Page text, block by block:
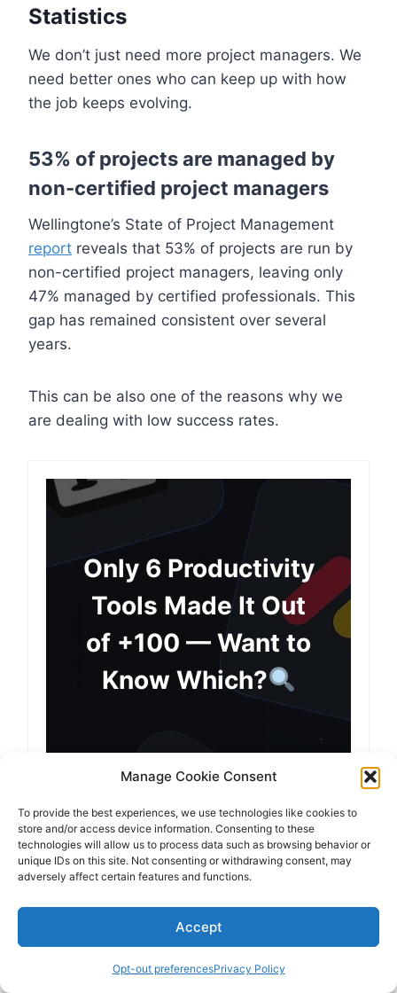
Manage Cookie Consent
To provide the best experiences, we use technologies like cookies to
store and/or access device information. Consenting to these
technologies will allow us to process data such as browsing behavior or
unique IDs on this site. Not consenting or withdrawing consent, may
adversely affect certain features and functions.
Accept
Opt-out preferencesPrivacy Policy
Statistics
We don’t just need more project managers. We
need better ones who can keep up with how
the job keeps evolving.
53% of projects are managed by
non-certified project managers
Wellingtone’s State of Project Management
report reveals that 53% of projects are run by
non-certified project managers, leaving only
47% managed by certified professionals. This
gap has remained consistent over several
years.
This can be also one of the reasons why we
are dealing with low success rates.
Only 6 Productivity
Tools Made It Out
of +100 — Want to
Know Which?
Subscribe & You’ll Get:
My top productivity tools for
2026(tested from +100 apps)
Exclusive discounts & early-
access deals